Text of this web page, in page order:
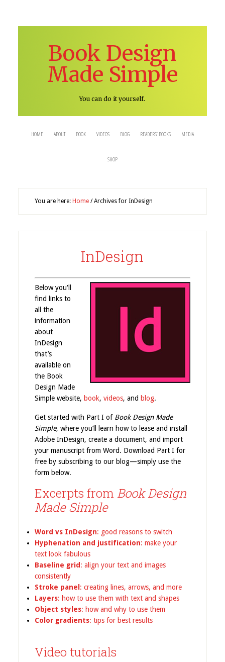
Book Design
Made Simple
You can do it yourself.
HOME ABOUT BOOK VIDEOS BLOG READERS’ BOOKS MEDIA
SHOP
You are here: Home /Archives for InDesign
InDesign
Below you'll
find links to
all the
information
about
InDesign
that’s
available on
the Book
Design Made
Simple website, book, videos, and blog.
Get started with Part I of Book Design Made
Simple, where you’ll learn how to lease and install
Adobe InDesign, create a document, and import
your manuscript from Word. Download Part I for
free by subscribing to our blog—simply use the
form below.
Excerpts from Book Design
Made Simple
Word vs InDesign: good reasons to switch
Hyphenation and justification: make your
text look fabulous
Baseline grid : align your text and images
consistently
Stroke panel : creating lines, arrows, and more
Layers: how to use them with text and shapes
Object styles: how and why to use them
Color gradients: tips for best results
Video tutorials